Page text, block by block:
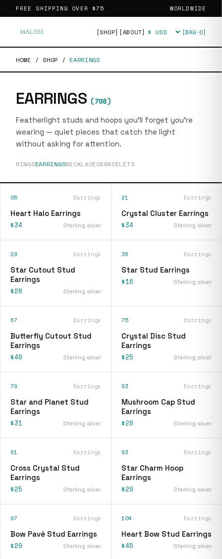
FREE SHIPPING OVER $75 WORLDWIDE
[SHOP] [ABOUT] Currency [BAG·0]
HOME / SHOP / EARRINGS
EARRINGS (708)
Featherlight studs and hoops you'll forget you're
wearing — quiet pieces that catch the light
without asking for attention.
RINGSEARRINGSNECKLACESBRACELETS
05 Earrings
Heart Halo Earrings
$34 Sterling silver
21 Earrings
Crystal Cluster Earrings
$34 Sterling silver
29 Earrings
Star Cutout Stud
Earrings
$28 Sterling silver
36 Earrings
Star Stud Earrings
$16 Sterling silver
67 Earrings
Butterfly Cutout Stud
Earrings
$40 Sterling silver
75 Earrings
Crystal Disc Stud
Earrings
$25 Sterling silver
79 Earrings
Star and Planet Stud
Earrings
$31 Sterling silver
83 Earrings
Mushroom Cap Stud
Earrings
$28 Sterling silver
91 Earrings
Cross Crystal Stud
Earrings
$25 Sterling silver
93 Earrings
Star Charm Hoop
Earrings
$20 Sterling silver
97 Earrings
Bow Pavé Stud Earrings
$29 Sterling silver
104 Earrings
Heart Bow Stud Earrings
$45 Sterling silver